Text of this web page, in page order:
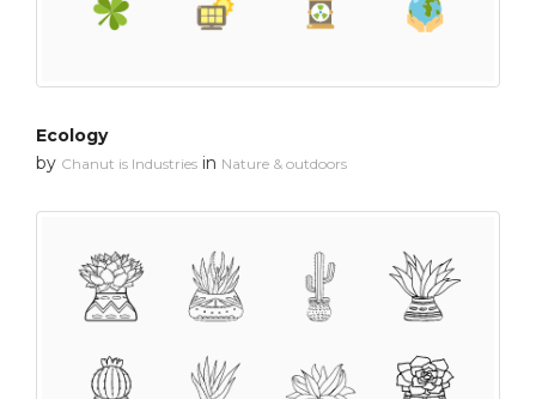
Ecology
by Chanut is Industries in Nature & outdoors